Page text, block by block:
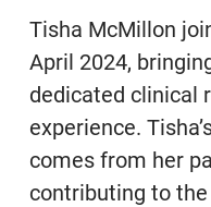
Tisha McMillon
April 2024,
dedicated clinical
experience.
comes from her
contributing to